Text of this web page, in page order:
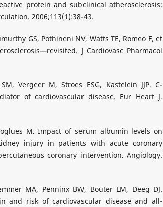
protein and subclinical atherosclerosis:
2006;113(1):38-43.
GS, Pothineni NV, Watts TE, Romeo F, et
J Cardiovasc Pharmacol
Vergeer M, Stroes ESG, Kastelein JJP. C-
of cardiovascular disease. Eur Heart J.
M. Impact of serum albumin levels on
injury in patients with acute coronary
coronary intervention. Angiology.
MA, Penninx BW, Bouter LM, Deeg DJ.
and risk of cardiovascular disease and all-